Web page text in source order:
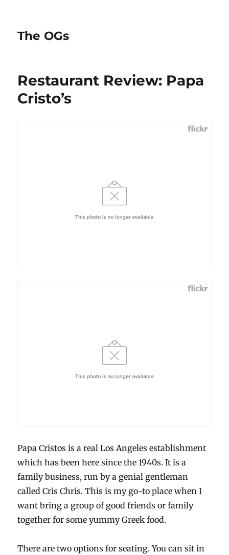
The OGs
Restaurant Review: Papa
Cristo’s
Papa Cristos is a real Los Angeles establishment
which has been here since the 1940s. It is a
family business, run by a genial gentleman
called Cris Chris. This is my go-to place when I
want bring a group of good friends or family
together for some yummy Greek food.
There are two options for seating. You can sit in